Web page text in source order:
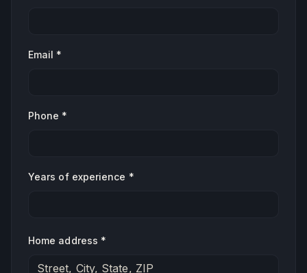
Email *
Phone *
Years of experience *
Home address *